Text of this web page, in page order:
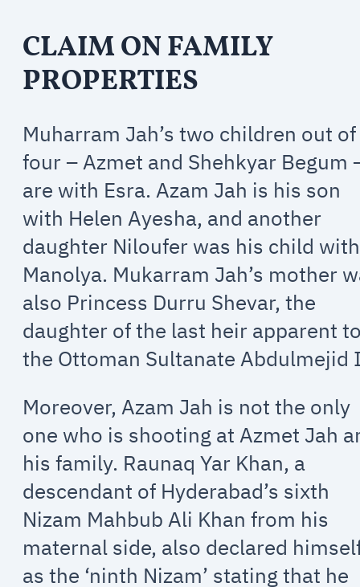
CLAIM ON FAMILY
PROPERTIES
Muharram Jah’s two children out of
four – Azmet and Shehkyar Begum
are with Esra. Azam Jah is his son
with Helen Ayesha, and another
daughter Niloufer was his child with
Manolya. Mukarram Jah’s mother
also Princess Durru Shevar, the
daughter of the last heir apparent
the Ottoman Sultanate Abdulmejid
Moreover, Azam Jah is not the only
one who is shooting at Azmet Jah
his family. Raunaq Yar Khan, a
descendant of Hyderabad’s sixth
Nizam Mahbub Ali Khan from his
maternal side, also declared
as the ‘ninth Nizam’ stating that he